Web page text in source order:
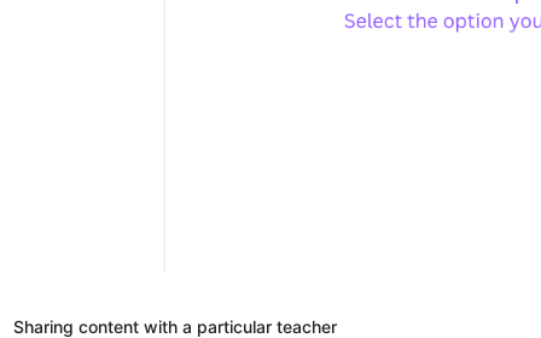
Sharing content with a particular teacher